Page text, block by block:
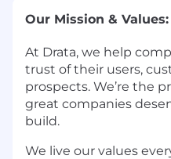
Our Mission & Values:
At Drata, we help
trust of their users,
prospects. We’re the
great companies
build.
We live our values